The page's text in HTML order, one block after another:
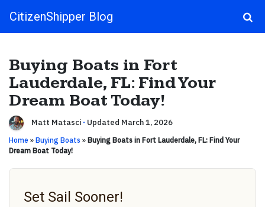
Main Navigation
CitizenShipper Blog
Buying Boats in Fort
Lauderdale, FL: Find Your
Dream Boat Today!
Matt Matasci · Updated March 1, 2026
Home » Buying Boats » Buying Boats in Fort Lauderdale, FL: Find Your
Dream Boat Today!
Set Sail Sooner!